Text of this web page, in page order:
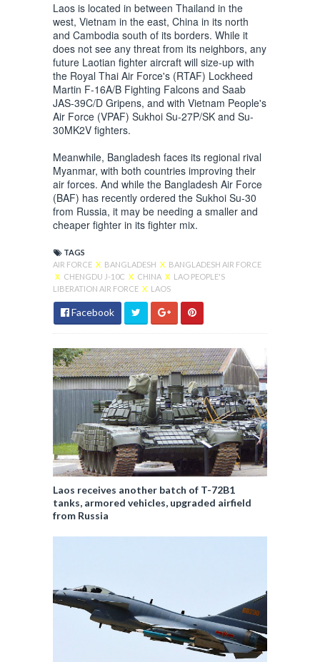
Laos is located in between Thailand in the
west, Vietnam in the east, China in its north
and Cambodia south of its borders. While it
does not see any threat from its neighbors, any
future Laotian fighter aircraft will size-up with
the Royal Thai Air Force's (RTAF) Lockheed
Martin F-16A/B Fighting Falcons and Saab
JAS-39C/D Gripens, and with Vietnam People's
Air Force (VPAF) Sukhoi Su-27P/SK and Su-
30MK2V fighters.
Meanwhile, Bangladesh faces its regional rival
Myanmar, with both countries improving their
air forces. And while the Bangladesh Air Force
(BAF) has recently ordered the Sukhoi Su-30
from Russia, it may be needing a smaller and
cheaper fighter in its fighter mix.
TAGS
AIR FORCE X BANGLADESH X BANGLADESH AIR FORCE
X CHENGDU J-10C X CHINA X LAO PEOPLE'S
LIBERATION AIR FORCE X LAOS
Facebook
Laos receives another batch of T-72B1
tanks, armored vehicles, upgraded airfield
from Russia